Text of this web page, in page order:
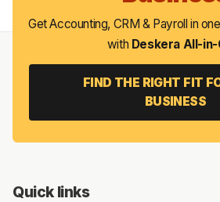
Get Accounting, CRM & Payroll in
with Deskera All-in-
FIND THE RIGHT FIT
BUSINESS
Quick links